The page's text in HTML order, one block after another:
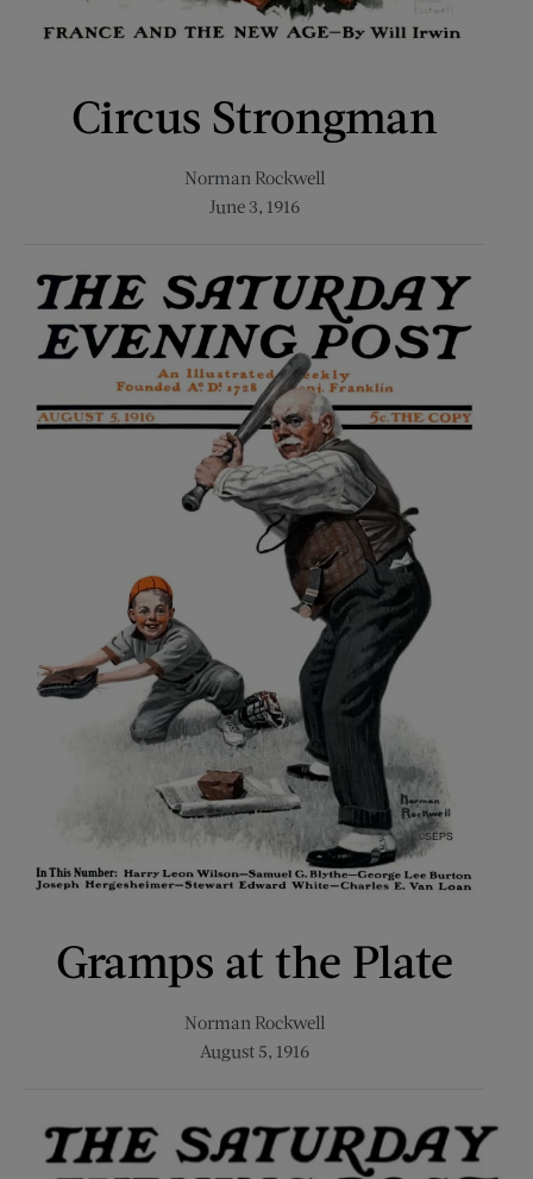
Circus Strongman
Norman Rockwell
June 3, 1916
Gramps at the Plate
Norman Rockwell
August 5, 1916